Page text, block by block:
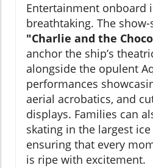
Entertainment onboard
breathtaking. The
"Charlie and the
anchor the ship’s
alongside the opulent
performances
aerial acrobatics, and
displays. Families can
skating in the largest ice
ensuring that every
is ripe with excitement.